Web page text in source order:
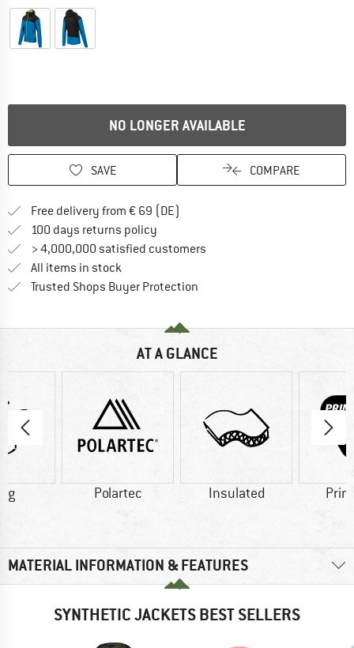
NO LONGER AVAILABLE
SAVE COMPARE
Free delivery from € 69 (DE)
100 days returns policy
> 4,000,000 satisfied customers
All items in stock
Trusted Shops Buyer Protection
AT A GLANCE
g Polartec Insulated
MATERIAL INFORMATION & FEATURES
SYNTHETIC JACKETS BEST SELLERS